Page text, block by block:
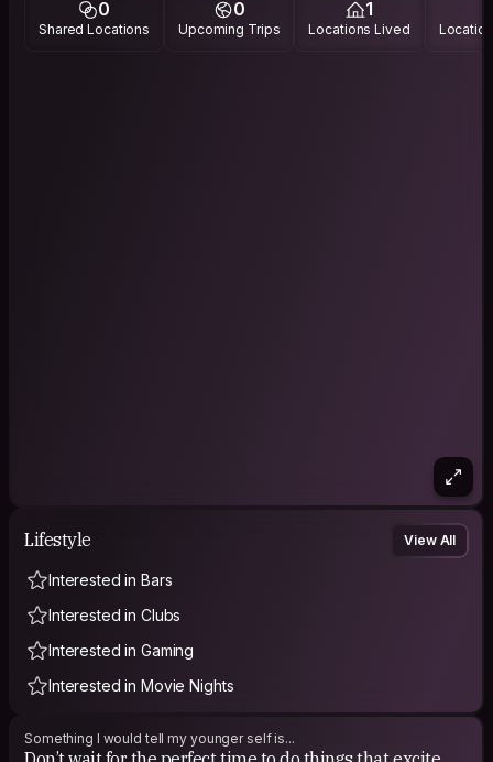
Looking forward to good conversations, new friendships, and
0
Shared Locations
0
Upcoming Trips
1
Locations Lived
Lifestyle View All
Interested in Bars
Interested in Clubs
Interested in Gaming
Interested in Movie Nights
Something I would tell my younger self is...